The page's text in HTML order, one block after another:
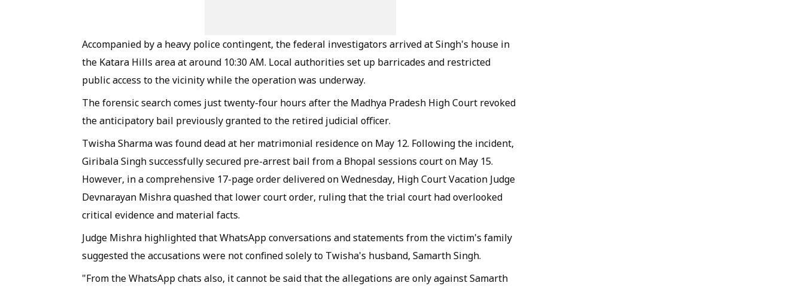
Accompanied by a heavy police contingent, the federal investigators arrived at Singh's house in
the Katara Hills area at around 10:30 AM. Local authorities set up barricades and restricted
public access to the vicinity while the operation was underway.
The forensic search comes just twenty-four hours after the Madhya Pradesh High Court revoked
the anticipatory bail previously granted to the retired judicial officer.
Twisha Sharma was found dead at her matrimonial residence on May 12. Following the incident,
Giribala Singh successfully secured pre-arrest bail from a Bhopal sessions court on May 15.
However, in a comprehensive 17-page order delivered on Wednesday, High Court Vacation Judge
Devnarayan Mishra quashed that lower court order, ruling that the trial court had overlooked
critical evidence and material facts.
Judge Mishra highlighted that WhatsApp conversations and statements from the victim's family
suggested the accusations were not confined solely to Twisha's husband, Samarth Singh.
"From the WhatsApp chats also, it cannot be said that the allegations are only against Samarth